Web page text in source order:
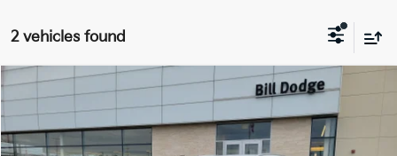
2 vehicles found
2025Mercedes-Benz
Price Drop
Bill Dodge INFINITI
FINANCE
Compare Vehicle